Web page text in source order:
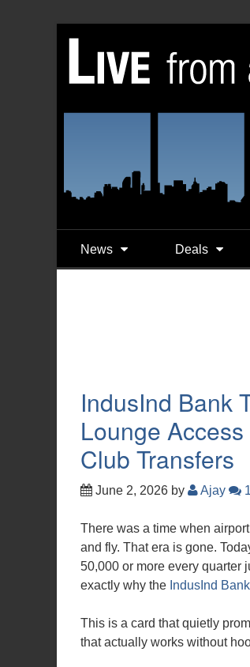
News Deals
IndusInd Bank
Lounge
Club Transfers
June 2, 2026 by Ajay
There was a time when
and fly. That era is gone.
50,000 or more every quarter
exactly why the IndusInd
This is a card that quietly
that actually works without